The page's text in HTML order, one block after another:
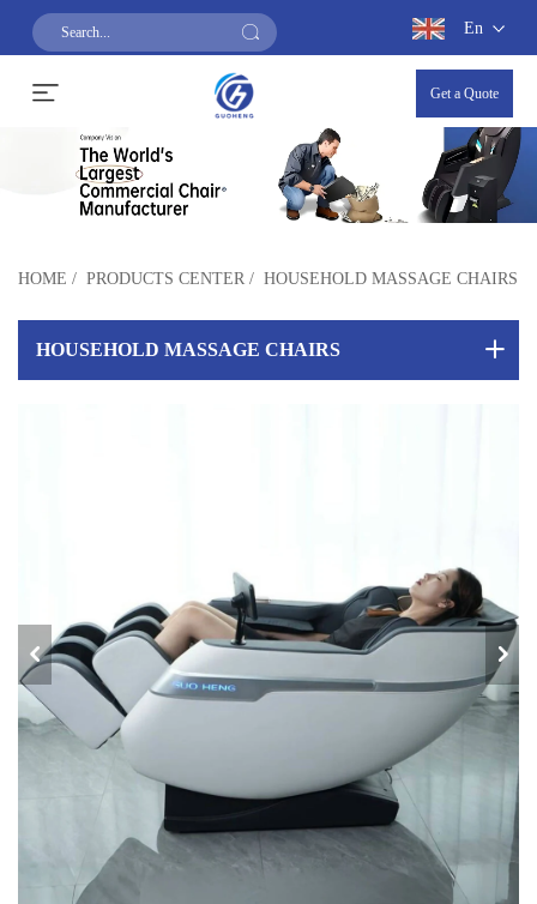
En
Get a Quote
HOME / PRODUCTS CENTER / HOUSEHOLD MASSAGE CHAIRS
HOUSEHOLD MASSAGE CHAIRS